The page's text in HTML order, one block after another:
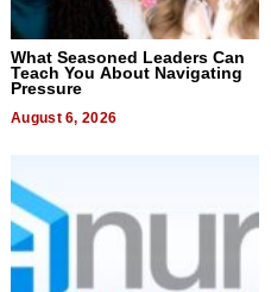
What Seasoned Leaders Can
Teach You About Navigating
Pressure
August 6, 2026